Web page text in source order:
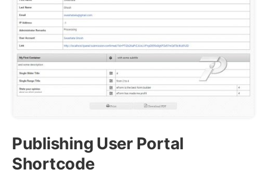
Publishing User Portal
Shortcode